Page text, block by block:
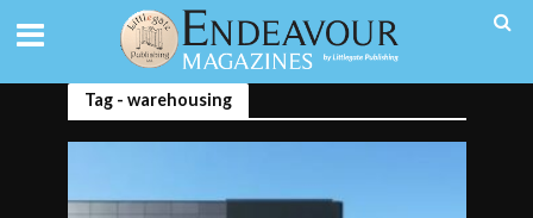
Tag - warehousing